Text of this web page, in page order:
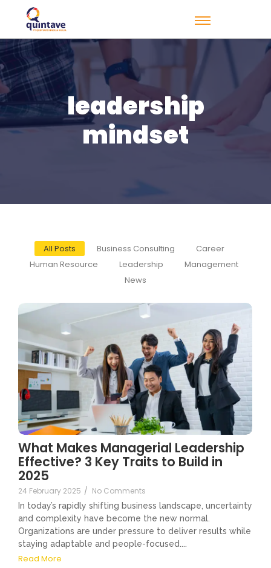
leadership
mindset
All Posts Business Consulting
Career
Human Resource
Leadership
Management
News
What Makes Managerial Leadership
Effective? 3 Key Traits to Build in
2025
24 February 2025 / No Comments
In today’s rapidly shifting business landscape, uncertainty
and complexity have become the new normal.
Organizations are under pressure to deliver results while
staying adaptable and people-focused....
Read More